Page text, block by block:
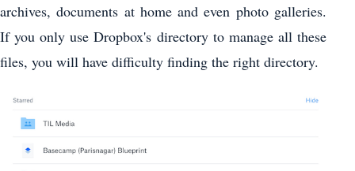
archives, documents at home and even photo galleries.
If you only use Dropbox's directory to manage all these
files, you will have difficulty finding the right directory.